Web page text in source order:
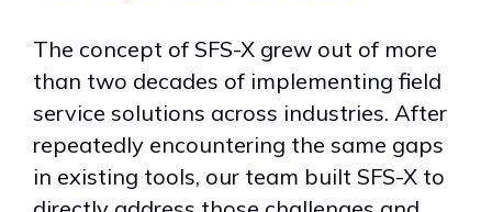
The concept of SFS-X grew out of more
than two decades of implementing field
service solutions across industries. After
repeatedly encountering the same gaps
in existing tools, our team built SFS-X to